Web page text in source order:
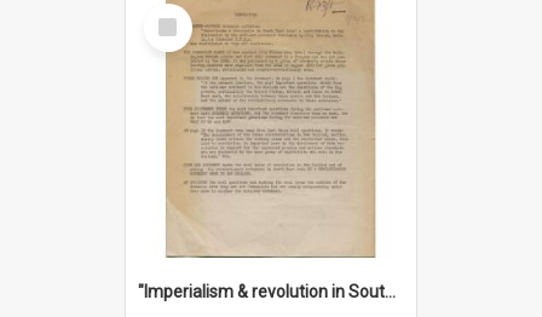
Select
Item
"Imperialism & revolution in South-east Asia": a contribution to discussion in the anti-war movement